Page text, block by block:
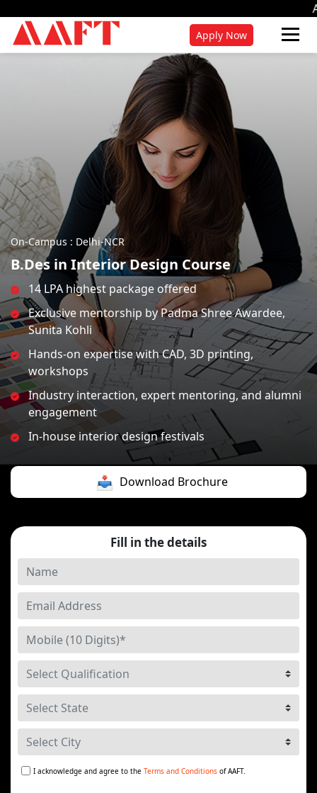
Admissions for
Apply Now
On-Campus : Delhi-NCR
B.Des in Interior Design Course
14 LPA highest package offered
Exclusive mentorship by Padma Shree Awardee,
Sunita Kohli
Hands-on expertise with CAD, 3D printing,
workshops
Industry interaction, expert mentoring, and alumni
engagement
In-house interior design festivals
Download Brochure
Fill in the details
I acknowledge and agree to the Terms and Conditions of AAFT.